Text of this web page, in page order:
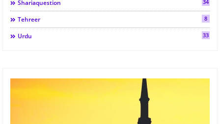
Shariaquestion 34
Tehreer 8
Urdu 33